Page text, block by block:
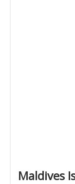
Maldives